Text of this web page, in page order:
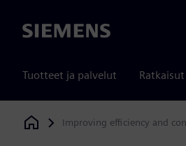
Siemens
Tuotteet ja palvelut Ratkaisut
Siemens Digital Industries Software
Improving efficiency and